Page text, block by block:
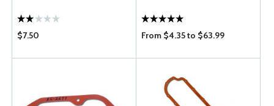
$7.50 From $4.35 to $63.99